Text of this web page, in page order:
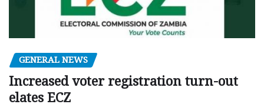
GENERAL NEWS
Increased voter registration turn-out
elates ECZ